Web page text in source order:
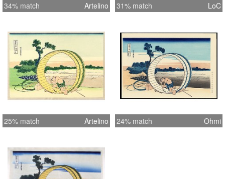
34% match Artelino 31% match LoC
25% match Artelino 24% match Ohmi